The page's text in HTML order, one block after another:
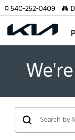
540-252-0409